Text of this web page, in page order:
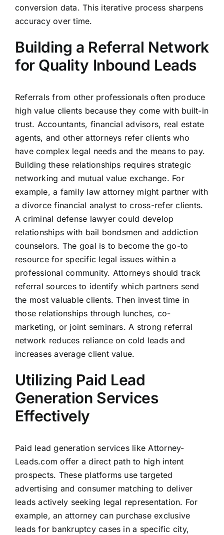
conversion data. This iterative process sharpens
accuracy over time.
Building a Referral Network
for Quality Inbound Leads
Referrals from other professionals often produce
high value clients because they come with built-in
trust. Accountants, financial advisors, real estate
agents, and other attorneys refer clients who
have complex legal needs and the means to pay.
Building these relationships requires strategic
networking and mutual value exchange. For
example, a family law attorney might partner with
a divorce financial analyst to cross-refer clients.
A criminal defense lawyer could develop
relationships with bail bondsmen and addiction
counselors. The goal is to become the go-to
resource for specific legal issues within a
professional community. Attorneys should track
referral sources to identify which partners send
the most valuable clients. Then invest time in
those relationships through lunches, co-
marketing, or joint seminars. A strong referral
network reduces reliance on cold leads and
increases average client value.
Utilizing Paid Lead
Generation Services
Effectively
Paid lead generation services like Attorney-
Leads.com offer a direct path to high intent
prospects. These platforms use targeted
advertising and consumer matching to deliver
leads actively seeking legal representation. For
example, an attorney can purchase exclusive
leads for bankruptcy cases in a specific city,